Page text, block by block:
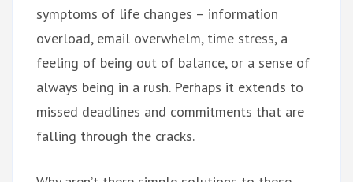
symptoms of life changes – information
overload, email overwhelm, time stress, a
feeling of being out of balance, or a sense of
always being in a rush. Perhaps it extends to
missed deadlines and commitments that are
falling through the cracks.